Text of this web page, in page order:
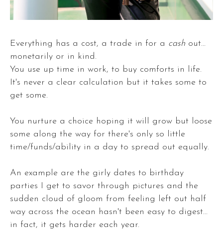
Everything has a cost, a trade in for a cash out...
monetarily or in kind.
You use up time in work, to buy comforts in life.
It's never a clear calculation but it takes some to
get some.
You nurture a choice hoping it will grow but loose
some along the way for there's only so little
time/funds/ability in a day to spread out equally.
An example are the girly dates to birthday
parties I get to savor through pictures and the
sudden cloud of gloom from feeling left out half
way across the ocean hasn't been easy to digest...
in fact, it gets harder each year.